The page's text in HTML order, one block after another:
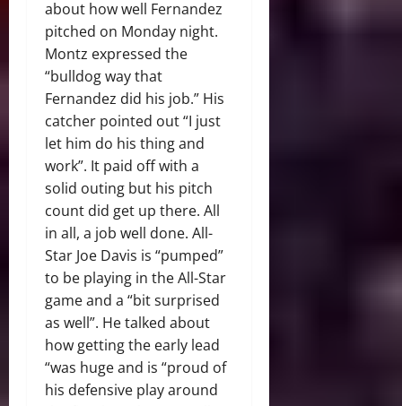
about how well Fernandez
pitched on Monday night.
Montz expressed the
“bulldog way that
Fernandez did his job.” His
catcher pointed out “I just
let him do his thing and
work”. It paid off with a
solid outing but his pitch
count did get up there. All
in all, a job well done. All-
Star Joe Davis is “pumped”
to be playing in the All-Star
game and a “bit surprised
as well”. He talked about
how getting the early lead
“was huge and is “proud of
his defensive play around